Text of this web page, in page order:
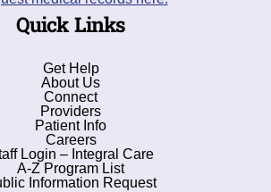
Quick Links
Get Help
About Us
Connect
Providers
Patient Info
Careers
Login – Integral Care
A-Z Program List
Information Request